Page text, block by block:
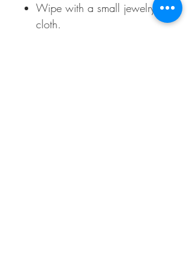
Wipe with a small jewelry
cloth.